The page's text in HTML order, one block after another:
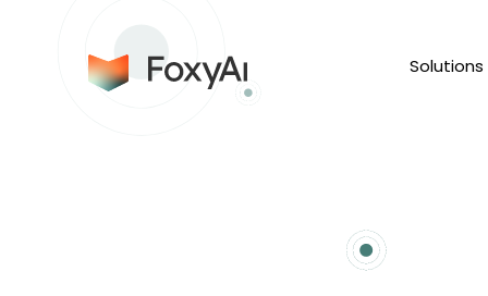
Solutions